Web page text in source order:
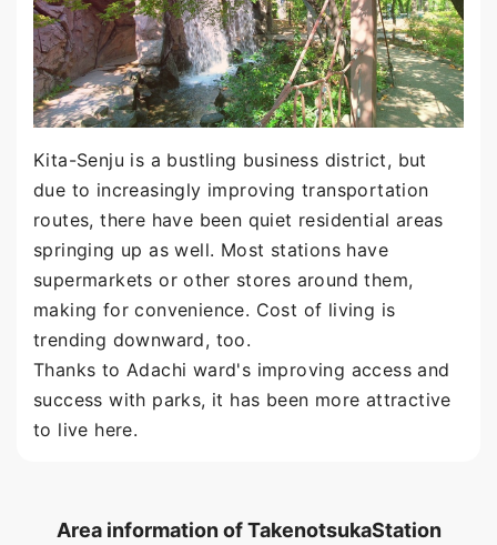
Kita-Senju is a bustling business district, but
due to increasingly improving transportation
routes, there have been quiet residential areas
springing up as well. Most stations have
supermarkets or other stores around them,
making for convenience. Cost of living is
trending downward, too.
Thanks to Adachi ward's improving access and
success with parks, it has been more attractive
to live here.
Area information of TakenotsukaStation